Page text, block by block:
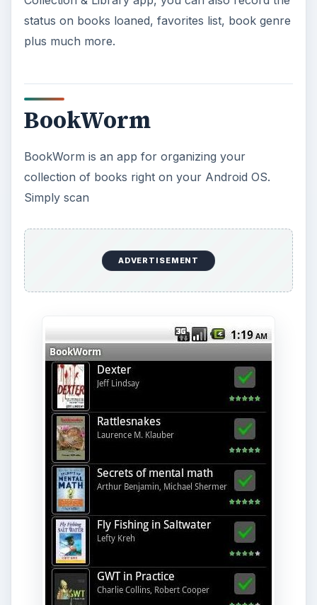
status on books loaned, favorites list, book genre
plus much more.
BookWorm
BookWorm is an app for organizing your
collection of books right on your Android OS.
Simply scan
ADVERTISEMENT